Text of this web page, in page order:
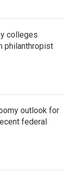
colleges
philanthropist
outlook for
federal